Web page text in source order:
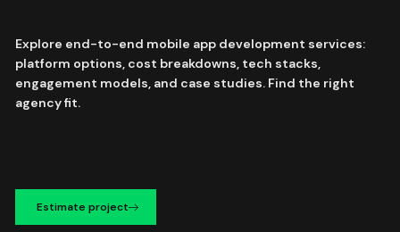
Explore end-to-end mobile app development services:
platform options, cost breakdowns, tech stacks,
engagement models, and case studies. Find the right
agency fit.
Estimate project